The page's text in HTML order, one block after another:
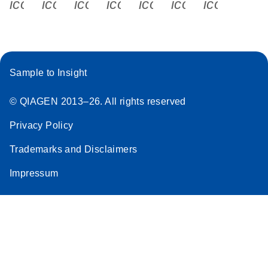
icon_0340_cc_gen_x-s
icon_0066_linkedin-s
icon_0064_facebook-s
icon_0065_instagram-s
Sample to Insight
© QIAGEN 2013–26. All rights reserved
Privacy Policy
Trademarks and Disclaimers
Impressum